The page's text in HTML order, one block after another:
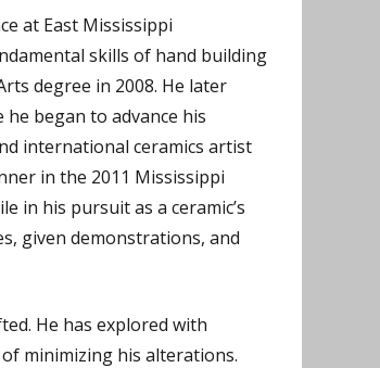
at East Mississippi
skills of hand building
degree in 2008. He later
began to advance his
international ceramics artist
in the 2011 Mississippi
in his pursuit as a ceramic’s
given demonstrations, and
He has explored with
minimizing his alterations.